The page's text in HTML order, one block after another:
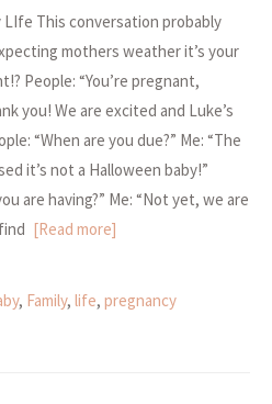
This conversation probably
mothers weather it’s your
People: “You’re pregnant,
you! We are excited and Luke’s
“When are you due?” Me: “The
it’s not a Halloween baby!”
are having?” Me: “Not yet, we are
[Read more]
, Family, life, pregnancy